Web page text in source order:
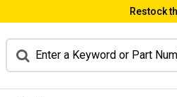
Restock